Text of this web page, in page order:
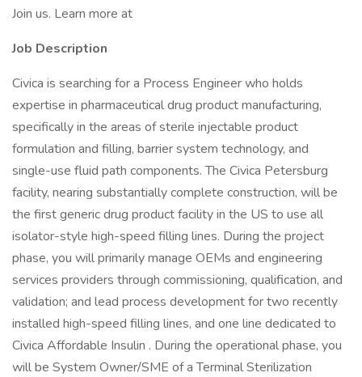
Join us. Learn more at
Job Description
Civica is searching for a Process Engineer who holds
expertise in pharmaceutical drug product manufacturing,
specifically in the areas of sterile injectable product
formulation and filling, barrier system technology, and
single-use fluid path components. The Civica Petersburg
facility, nearing substantially complete construction, will be
the first generic drug product facility in the US to use all
isolator-style high-speed filling lines. During the project
phase, you will primarily manage OEMs and engineering
services providers through commissioning, qualification, and
validation; and lead process development for two recently
installed high-speed filling lines, and one line dedicated to
Civica Affordable Insulin . During the operational phase, you
will be System Owner/SME of a Terminal Sterilization